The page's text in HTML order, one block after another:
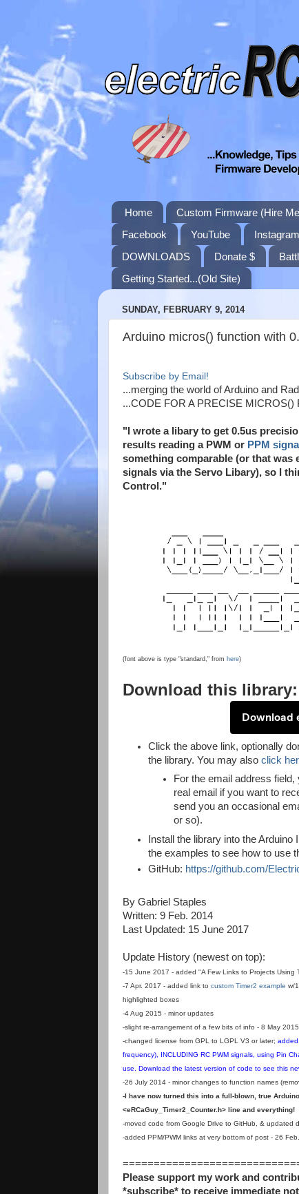
Home Custom Firmware (Hire
Facebook
YouTube Instagram
DOWNLOADS
Donate $
Getting Started...(Old Site)
SUNDAY, FEBRUARY 9, 2014
Arduino micros() function with
Subscribe by Email!
...merging the world of Arduino and
...CODE FOR A PRECISE
"I wrote a libary to get 0.5us
results reading a PWM or PPM signal
something comparable (or that was
signals via the Servo Libary), so I
Control."
(font above is type "standard," from here)
Download this library:
Download
Click the above link, optionally
the library. You may alsoclick
For the email address
real email if you want to
send you an occasional
or so).
Install the library into the
the examples to see how to use
GitHub: https://github.com/
By Gabriel Staples
Written: 9 Feb. 2014
Last Updated: 15 June 2017
Update History (newest on top):
-15 June 2017 - added "A Few Links to Projects Using
-7 Apr. 2017 - added link to custom Timer2 example w/
highlighted boxes
-4 Aug 2015 - minor updates
-slight re-arrangement of a few bits of info - 8 May 2015
-changed license from GPL to LGPL V3 or later; added
frequency), INCLUDING RC PWM signals, using Pin
use. Download the latest version of code to see this
-26 July 2014 - minor changes to function names
-I have now turned this into a full-blown, true
<eRCaGuy_Timer2_Counter.h> line and
-moved code from Google Drive to GitHub, & updated
-added PPM/PWM links at very bottom of post - 26
Please support my work and
*subscribe* to receive immediate